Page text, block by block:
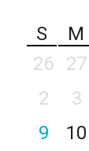
S
M
26
27
2
3
9
10